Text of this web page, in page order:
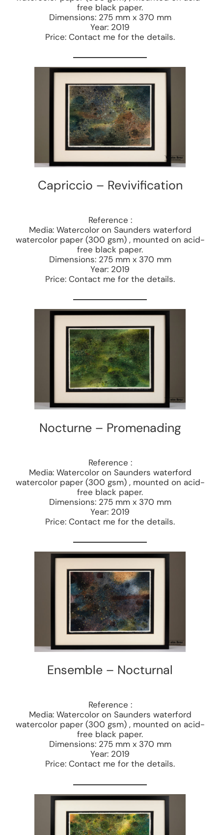
free black paper.
Dimensions: 275 mm x 370 mm
Year: 2019
Price: Contact me for the details.
Capriccio – Revivification
Reference :
Media: Watercolor on Saunders waterford
watercolor paper (300 gsm) , mounted on acid-
free black paper.
Dimensions: 275 mm x 370 mm
Year: 2019
Price: Contact me for the details.
Nocturne – Promenading
Reference :
Media: Watercolor on Saunders waterford
watercolor paper (300 gsm) , mounted on acid-
free black paper.
Dimensions: 275 mm x 370 mm
Year: 2019
Price: Contact me for the details.
Ensemble – Nocturnal
Reference :
Media: Watercolor on Saunders waterford
watercolor paper (300 gsm) , mounted on acid-
free black paper.
Dimensions: 275 mm x 370 mm
Year: 2019
Price: Contact me for the details.